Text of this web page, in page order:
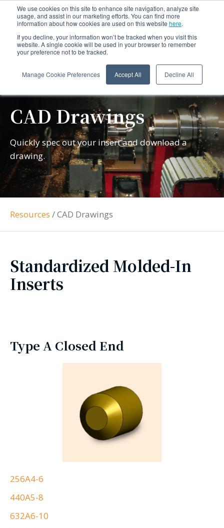
We use cookies on this site to enhance site navigation, analyze site
usage, and assist in our marketing efforts. You can find more
information about how cookies are used on this website here.
If you decline, your information won’t be tracked when you visit this
website. A single cookie will be used in your browser to remember
your preference not to be tracked.
Manage Cookie Preferences Accept All Decline All
CAD Drawings
Quickly spec out your insert and download a
drawing.
Resources /CAD Drawings
Standardized Molded-In
Inserts
Type A Closed End
256A4-6
440A5-8
632A6-10